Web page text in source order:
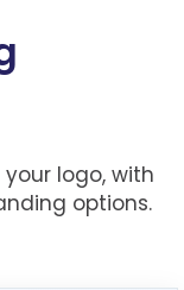
logo, with
options.